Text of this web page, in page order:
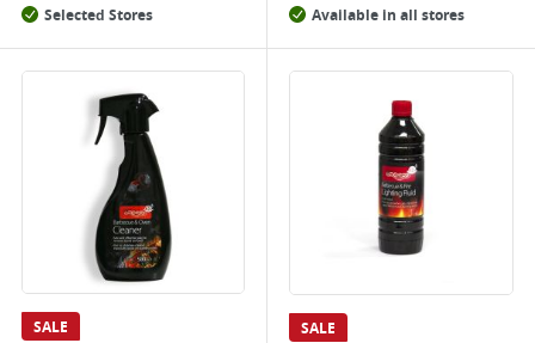
Selected Stores
Available in all stores
SALE SALE